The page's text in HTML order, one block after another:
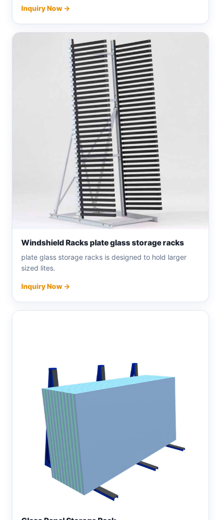
Inquiry Now →
Windshield Racks plate glass storage racks
plate glass storage racks is designed to hold larger
sized lites.
Inquiry Now →